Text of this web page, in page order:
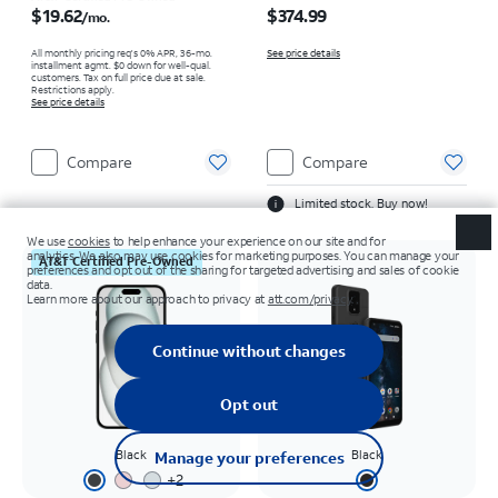
$19.62/mo.
All monthly pricing req's 0% APR, 36-mo.
installment agmt. $0 down for well-qual.
customers. Tax on full price due at sale.
Restrictions apply.
See price details
Compare
$374.99
See price details
Compare
Limited stock. Buy now!
AT&T Certified Pre-Owned
Black
+2
Black